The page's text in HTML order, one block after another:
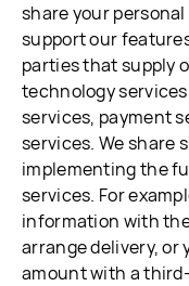
share your
support our
parties that supply
technology
services, payment
services. We share
implementing the
services. For
information with
arrange delivery, or
amount with a